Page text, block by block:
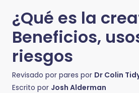
¿Qué es la
Beneficios,
riesgos
Revisado por pares por Dr Colin
Escrito por Josh Alderman